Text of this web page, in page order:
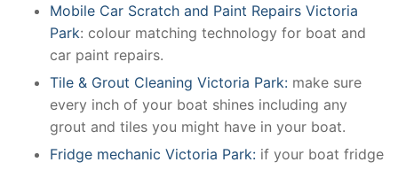
Mobile Car Scratch and Paint Repairs Victoria
Park: colour matching technology for boat and
car paint repairs.
Tile & Grout Cleaning Victoria Park: make sure
every inch of your boat shines including any
grout and tiles you might have in your boat.
Fridge mechanic Victoria Park: if your boat fridge